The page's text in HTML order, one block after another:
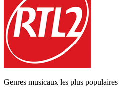
Genres musicaux les plus populaires